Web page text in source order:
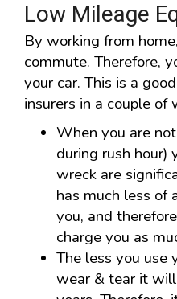
Low Mileage
By working from
commute. Therefore,
your car. This is a
insurers in a couple of
When you are
during rush hour)
wreck are
has much less of
you, and
charge you as
The less you use
wear & tear it